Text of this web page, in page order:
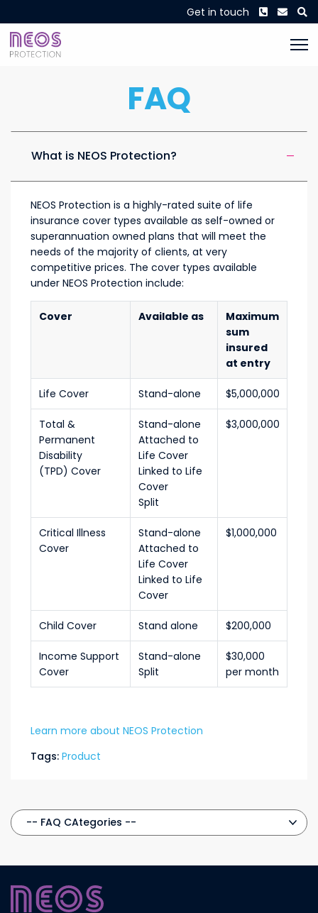
Get in touch Phone
FAQ
What is NEOS Protection?
NEOS Protection is a highly-rated suite of life
insurance cover types available as self-owned or
superannuation owned plans that will meet the
needs of the majority of clients, at very
competitive prices. The cover types available
under NEOS Protection include:
Cover Available as
Maximum
sum
insured
at entry
Life Cover Stand-alone $5,000,000
Total &
Permanent
Disability
(TPD) Cover
Stand-alone
Attached to
Life Cover
Linked to Life
Cover
Split
$3,000,000
Critical Illness
Cover
Stand-alone
Attached to
Life Cover
Linked to Life
Cover
$1,000,000
Child Cover Stand alone $200,000
Income Support
Cover
Stand-alone
Split
$30,000
per month
Learn more about NEOS Protection
Tags: Product